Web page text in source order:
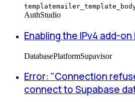
AuthStudio
Enabling the IPv4 add-on
DatabasePlatformSupavisor
Error: "Connection
connect to Supabase